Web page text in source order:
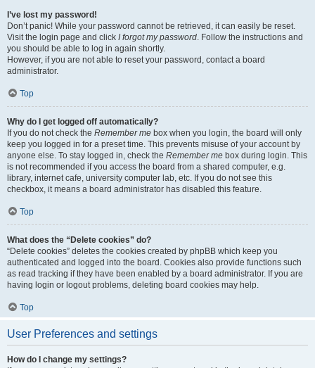
I’ve lost my password!
Don’t panic! While your password cannot be retrieved, it can easily be reset.
Visit the login page and click I forgot my password. Follow the instructions and
you should be able to log in again shortly.
However, if you are not able to reset your password, contact a board
administrator.
Top
Why do I get logged off automatically?
If you do not check the Remember me box when you login, the board will only
keep you logged in for a preset time. This prevents misuse of your account by
anyone else. To stay logged in, check the Remember me box during login. This
is not recommended if you access the board from a shared computer, e.g.
library, internet cafe, university computer lab, etc. If you do not see this
checkbox, it means a board administrator has disabled this feature.
Top
What does the “Delete cookies” do?
“Delete cookies” deletes the cookies created by phpBB which keep you
authenticated and logged into the board. Cookies also provide functions such
as read tracking if they have been enabled by a board administrator. If you are
having login or logout problems, deleting board cookies may help.
Top
User Preferences and settings
How do I change my settings?